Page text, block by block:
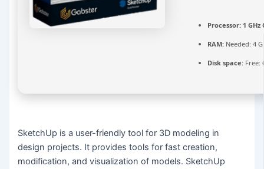
Processor: 1 GHz
RAM: Needed: 4
Disk space: Free:
SketchUp is a user-friendly tool for 3D modeling in
design projects. It provides tools for fast creation,
modification, and visualization of models. SketchUp